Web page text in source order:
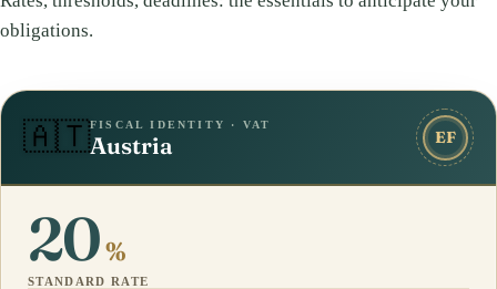
obligations.
🇦🇹FISCAL IDENTITY · VAT
Austria EF
20%
STANDARD RATE